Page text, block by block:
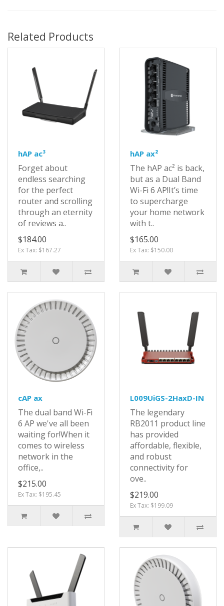
Related Products
hAP ac³
Forget about
endless searching
for the perfect
router and scrolling
through an eternity
of reviews a..
$184.00
Ex Tax: $167.27
hAP ax²
The hAP ac² is back,
but as a Dual Band
Wi-Fi 6 AP!It’s time
to supercharge
your home network
with t..
$165.00
Ex Tax: $150.00
cAP ax
The dual band Wi-Fi
6 AP we've all been
waiting for!When it
comes to wireless
network in the
office,..
$215.00
Ex Tax: $195.45
L009UiGS-2HaxD-IN
The legendary
RB2011 product line
has provided
affordable, flexible,
and robust
connectivity for
ove..
$219.00
Ex Tax: $199.09